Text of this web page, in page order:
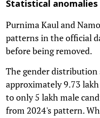
Statistical
Purnima Kaul and
patterns in the official
before being removed.
The gender
approximately 9.73
to only 5 lakh male
from 2024's pattern.